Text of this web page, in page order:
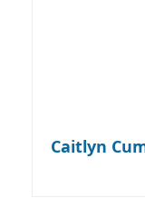
Caitlyn